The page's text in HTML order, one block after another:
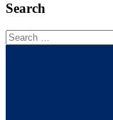
Search